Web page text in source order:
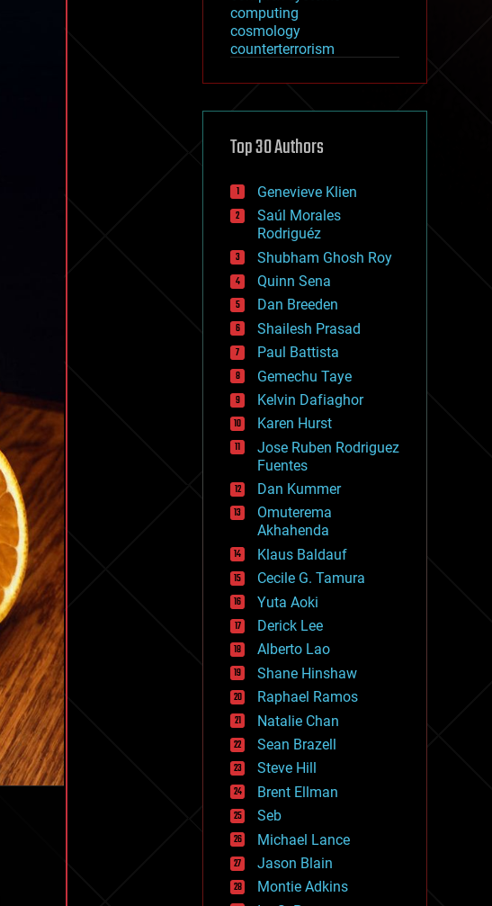
computing
cosmology
counterterrorism
cryptocurrencies
defense
disruptive technology
drones
economics
education
electronics
employment
encryption
energy
engineering
entertainment
environmental
ethics
events
evolution
existential risks
exoskeleton
finance
first contact
food
fun
futurism
general relativity
genetics
geoengineering
geography
geology
geopolitics
governance
government
gravity
habitats
hacking
hardware
health
holograms
homo sapiens
human trajectories
humor
information science
innovation
internet
Top 30 Authors
Genevieve Klien
Saúl Morales
Rodriguéz
Shubham Ghosh Roy
Quinn Sena
Dan Breeden
Shailesh Prasad
Paul Battista
Gemechu Taye
Kelvin Dafiaghor
Karen Hurst
Jose Ruben Rodriguez
Fuentes
Dan Kummer
Omuterema
Akhahenda
Klaus Baldauf
Cecile G. Tamura
Yuta Aoki
Derick Lee
Alberto Lao
Shane Hinshaw
Raphael Ramos
Natalie Chan
Sean Brazell
Steve Hill
Brent Ellman
Seb
Michael Lance
Jason Blain
Montie Adkins